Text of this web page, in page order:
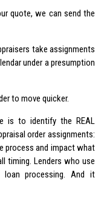
quote, we can send the
take assignments
under a presumption
to move quicker.
is to identify the REAL
order assignments:
process and impact what
timing. Lenders who use
loan processing. And it